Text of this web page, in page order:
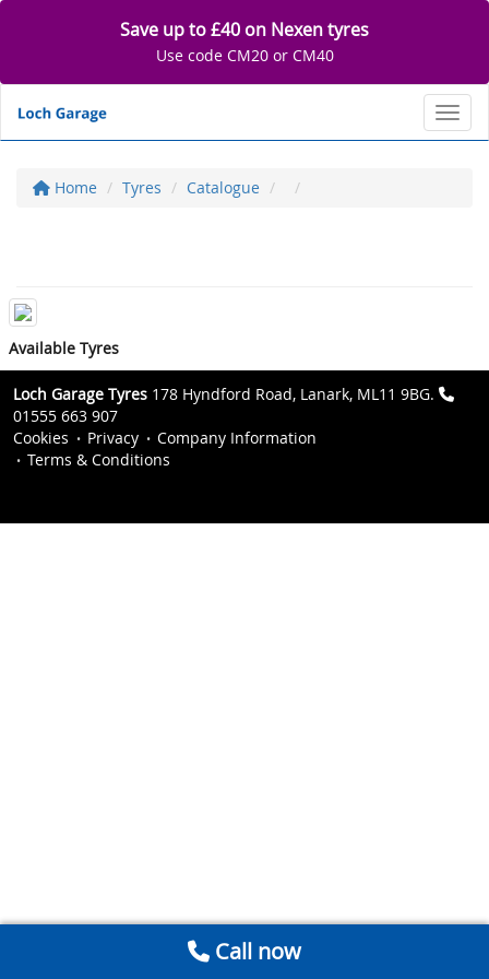
Save up to £40 on Nexen tyres
Use code CM20 or CM40
Home Tyres Catalogue
Available Tyres
Loch Garage Tyres 178 Hyndford Road, Lanark, ML11 9BG.
01555 663 907
Cookies
Privacy
Company Information
Terms & Conditions
Call now